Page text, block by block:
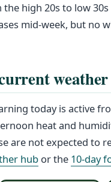
high 20s to low
mid-week, but no
today is active
heat and
are not expected to
hub or the 10-day